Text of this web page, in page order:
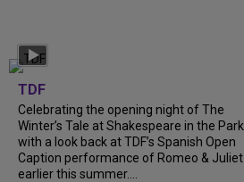
TDF
Celebrating the opening night of The
Winter’s Tale at Shakespeare in the Park
with a look back at TDF’s Spanish Open
Caption performance of Romeo & Juliet
earlier this summer....